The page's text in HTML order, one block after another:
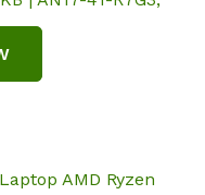
AMD Ryzen